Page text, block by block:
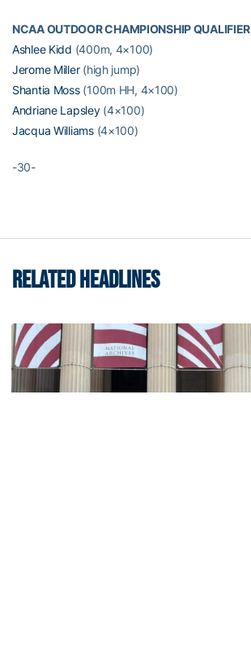
NCAA OUTDOOR CHAMPIONSHIP QUALIFIER
Ashlee Kidd (400m, 4×100)
Jerome Miller(high jump)
Shantia Moss(100m HH, 4×100)
Andriane Lapsley(4×100)
Jacqua Williams(4×100)
-30-
RELATED HEADLINES